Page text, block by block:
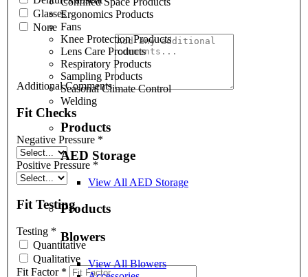
Ergonomics Products
Fans
Knee Protection Products
Lens Care Products
Respiratory Products
Sampling Products
Seasonal Climate Control
Welding
Products
AED Storage
View All AED Storage
Products
Blowers
View All Blowers
Glasses
None
Additional Comments
Fit Checks
Negative Pressure *
Positive Pressure *
Fit Testing
Testing *
Quantitative
Qualitative
Fit Factor *